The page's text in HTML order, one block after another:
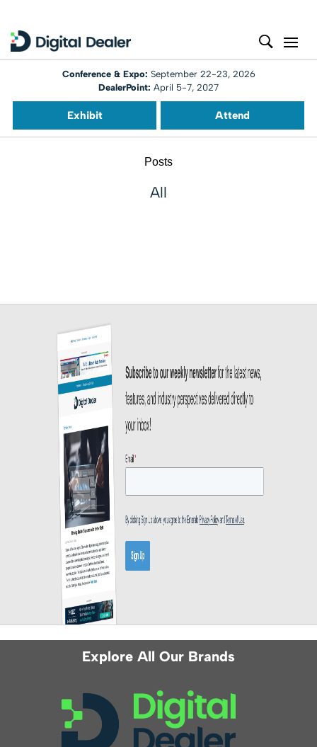
Conference & Expo: September 22-23, 2026
DealerPoint: April 5-7, 2027
Exhibit Attend
Posts
All
Explore All Our Brands